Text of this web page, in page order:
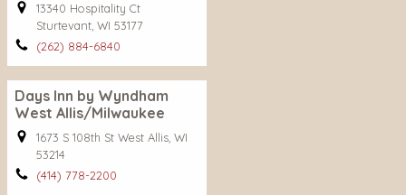
13340 Hospitality Ct
Sturtevant, WI 53177
(262) 884-6840
Days Inn by Wyndham
West Allis/Milwaukee
1673 S 108th St West Allis, WI
53214
(414) 778-2200